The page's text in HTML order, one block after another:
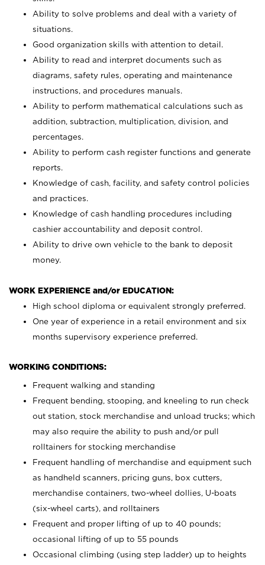
Ability to solve problems and deal with a variety of
situations.
Good organization skills with attention to detail.
Ability to read and interpret documents such as
diagrams, safety rules, operating and maintenance
instructions, and procedures manuals.
Ability to perform mathematical calculations such as
addition, subtraction, multiplication, division, and
percentages.
Ability to perform cash register functions and generate
reports.
Knowledge of cash, facility, and safety control policies
and practices.
Knowledge of cash handling procedures including
cashier accountability and deposit control.
Ability to drive own vehicle to the bank to deposit
money.
WORK EXPERIENCE and/or EDUCATION:
High school diploma or equivalent strongly preferred.
One year of experience in a retail environment and six
months supervisory experience preferred.
WORKING CONDITIONS:
Frequent walking and standing
Frequent bending, stooping, and kneeling to run check
out station, stock merchandise and unload trucks; which
may also require the ability to push and/or pull
rolltainers for stocking merchandise
Frequent handling of merchandise and equipment such
as handheld scanners, pricing guns, box cutters,
merchandise containers, two-wheel dollies, U-boats
(six-wheel carts), and rolltainers
Frequent and proper lifting of up to 40 pounds;
occasional lifting of up to 55 pounds
Occasional climbing (using step ladder) up to heights